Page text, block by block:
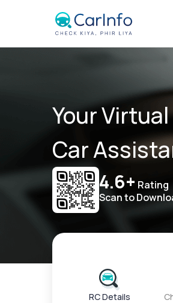
Your Virtual
Car
4.6+ Rating
Scan to
RC Details